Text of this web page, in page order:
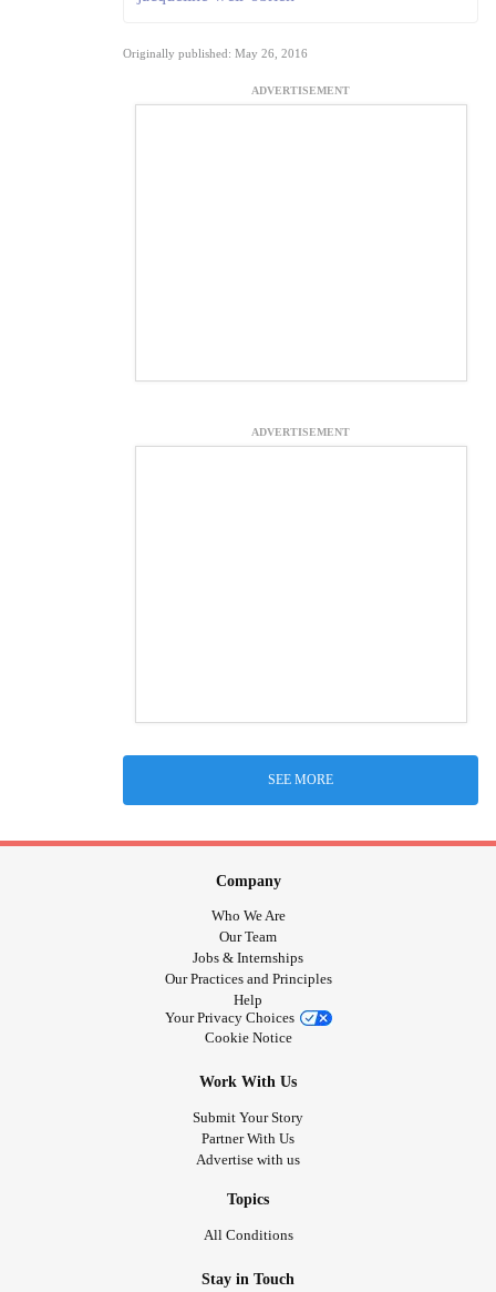
Originally published: May 26, 2016
ADVERTISEMENT
ADVERTISEMENT
SEE MORE
Company
Who We Are
Our Team
Jobs & Internships
Our Practices and Principles
Help
Your Privacy Choices
Cookie Notice
Work With Us
Submit Your Story
Partner With Us
Advertise with us
Topics
All Conditions
Stay in Touch